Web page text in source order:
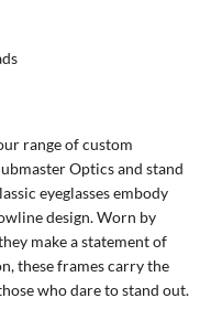
range ofcustom
Opticsand stand
eyeglasses embody
design. Worn by
make a statement of
these frames carry the
who dare to stand out.